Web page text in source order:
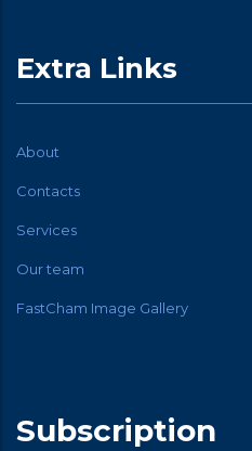
Extra Links
About
Contacts
Services
Our team
FastCham Image Gallery
Subscription